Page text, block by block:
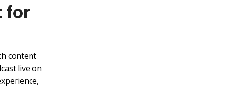
for
content
live on